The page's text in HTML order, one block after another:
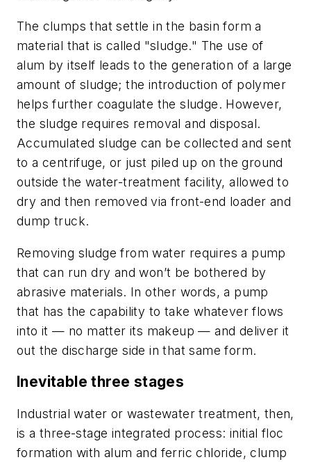
The clumps that settle in the basin form a
material that is called "sludge." The use of
alum by itself leads to the generation of a large
amount of sludge; the introduction of polymer
helps further coagulate the sludge. However,
the sludge requires removal and disposal.
Accumulated sludge can be collected and sent
to a centrifuge, or just piled up on the ground
outside the water-treatment facility, allowed to
dry and then removed via front-end loader and
dump truck.
Removing sludge from water requires a pump
that can run dry and won’t be bothered by
abrasive materials. In other words, a pump
that has the capability to take whatever flows
into it — no matter its makeup — and deliver it
out the discharge side in that same form.
Inevitable three stages
Industrial water or wastewater treatment, then,
is a three-stage integrated process: initial floc
formation with alum and ferric chloride, clump